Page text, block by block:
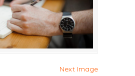
Next Image